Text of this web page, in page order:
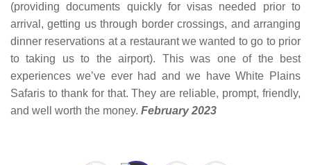
(providing documents quickly for visas needed prior to
arrival, getting us through border crossings, and arranging
dinner reservations at a restaurant we wanted to go to prior
to taking us to the airport). This was one of the best
experiences we’ve ever had and we have White Plains
Safaris to thank for that. They are reliable, prompt, friendly,
and well worth the money. February 2023